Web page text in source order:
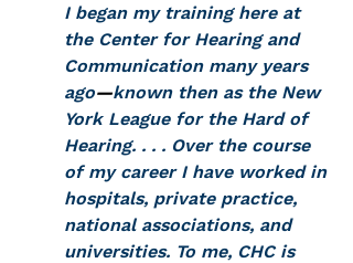
I began my training here at
the Center for Hearing and
Communication many years
ago—known then as the New
York League for the Hard of
Hearing. . . . Over the course
of my career I have worked in
hospitals, private practice,
national associations, and
universities. To me, CHC is